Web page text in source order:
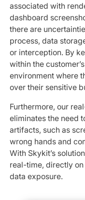
associated with
dashboard
there are
process, data
or interception. By
within the
environment where
over their sensitive
Furthermore, our
eliminates the need
artifacts, such as
wrong hands and
With Skykit’s
real-time, directly
data exposure.